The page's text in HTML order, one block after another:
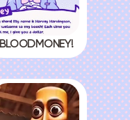
BLOODMONEY!